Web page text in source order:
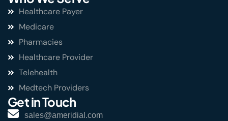
Healthcare Payer
Medicare
Pharmacies
Healthcare Provider
Telehealth
Medtech Providers
Get in Touch
sales@ameridial.com